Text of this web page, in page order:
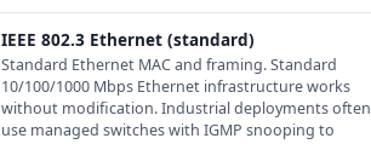
IEEE 802.3 Ethernet (standard)
Standard Ethernet MAC and framing. Standard
10/100/1000 Mbps Ethernet infrastructure works
without modification. Industrial deployments often
use managed switches with IGMP snooping to